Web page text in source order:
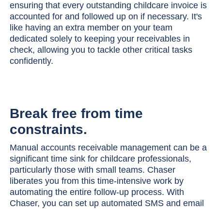
ensuring that every outstanding childcare invoice is
accounted for and followed up on if necessary. It's
like having an extra member on your team
dedicated solely to keeping your receivables in
check, allowing you to tackle other critical tasks
confidently.
Break free from time
constraints.
Manual accounts receivable management can be a
significant time sink for childcare professionals,
particularly those with small teams. Chaser
liberates you from this time-intensive work by
automating the entire follow-up process. With
Chaser, you can set up automated SMS and email